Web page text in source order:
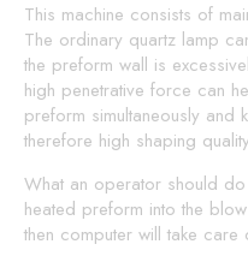
This machine consists of
The ordinary quartz lamp
the preform wall is
high penetrative force can
preform simultaneously and
therefore high shaping
What an operator should
heated preform into the
then computer will take